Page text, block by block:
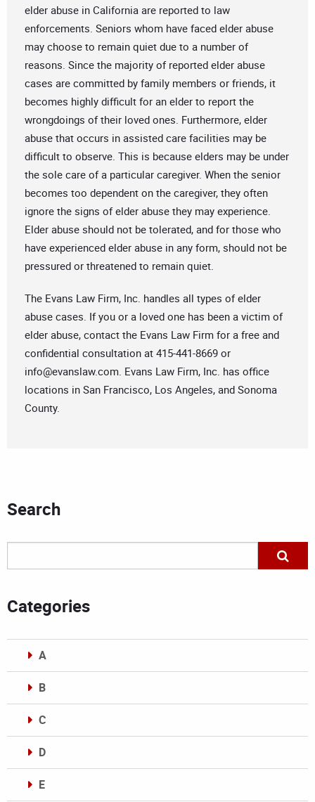
elder abuse in California are reported to law
enforcements. Seniors whom have faced elder abuse
may choose to remain quiet due to a number of
reasons. Since the majority of reported elder abuse
cases are committed by family members or friends, it
becomes highly difficult for an elder to report the
wrongdoings of their loved ones. Furthermore, elder
abuse that occurs in assisted care facilities may be
difficult to observe. This is because elders may be under
the sole care of a particular caregiver. When the senior
becomes too dependent on the caregiver, they often
ignore the signs of elder abuse they may experience.
Elder abuse should not be tolerated, and for those who
have experienced elder abuse in any form, should not be
pressured or threatened to remain quiet.
The Evans Law Firm, Inc. handles all types of elder
abuse cases. If you or a loved one has been a victim of
elder abuse, contact the Evans Law Firm for a free and
confidential consultation at 415-441-8669 or
info@evanslaw.com. Evans Law Firm, Inc. has office
locations in San Francisco, Los Angeles, and Sonoma
County.
Search
Categories
A
B
C
D
E